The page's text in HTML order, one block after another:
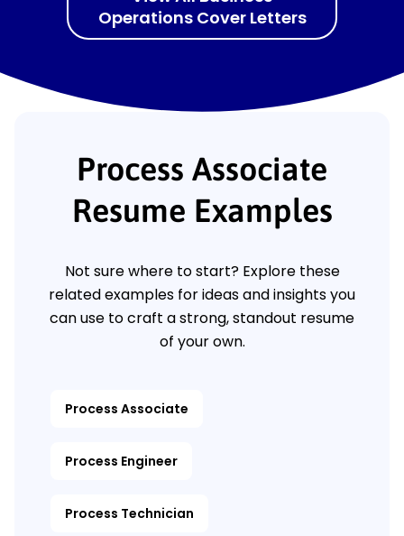
Operations Cover Letters
Process Associate
Resume Examples
Not sure where to start? Explore these
related examples for ideas and insights you
can use to craft a strong, standout resume
of your own.
Process Associate
Process Engineer
Process Technician